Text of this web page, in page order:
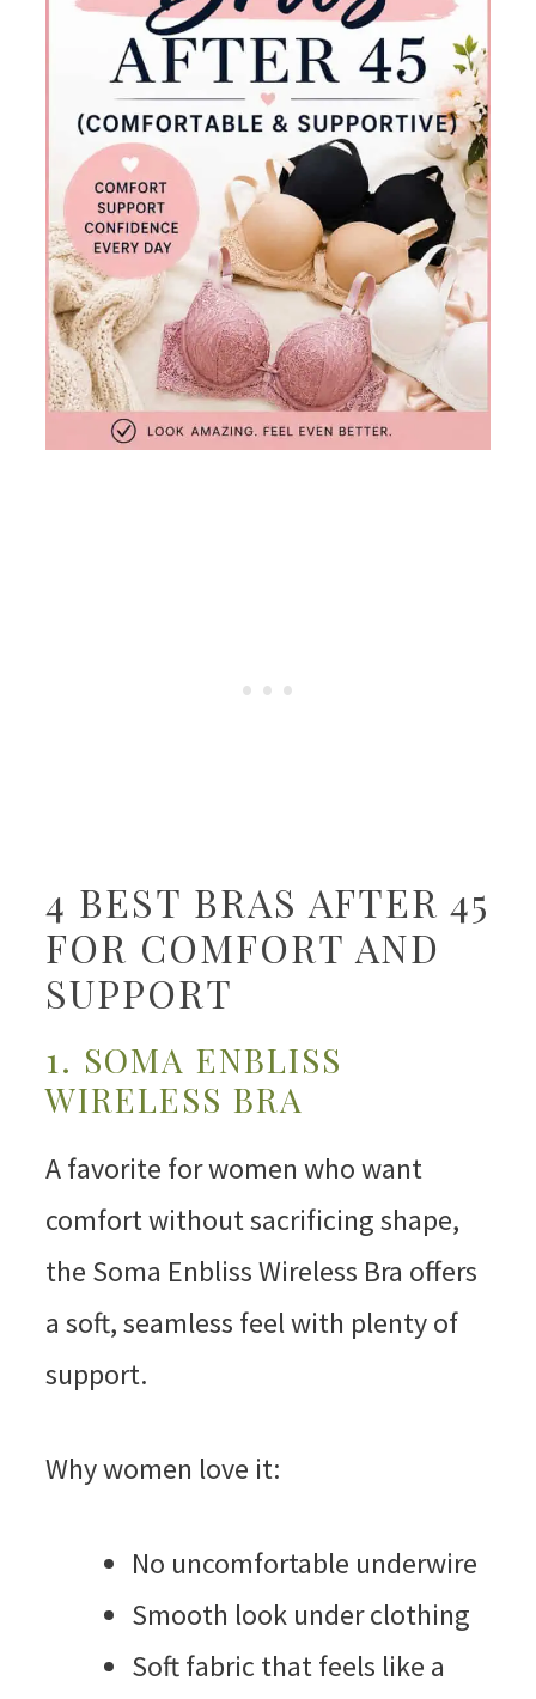
4 BEST BRAS AFTER 45
FOR COMFORT AND
SUPPORT
1. SOMA ENBLISS
WIRELESS BRA
A favorite for women who want
comfort without sacrificing shape,
the Soma Enbliss Wireless Bra offers
a soft, seamless feel with plenty of
support.
Why women love it:
No uncomfortable underwire
Smooth look under clothing
Soft fabric that feels like a